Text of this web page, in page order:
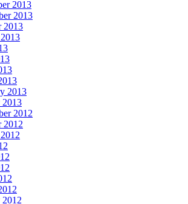
2013
2013
2013
2013
2013
2012
2012
2012